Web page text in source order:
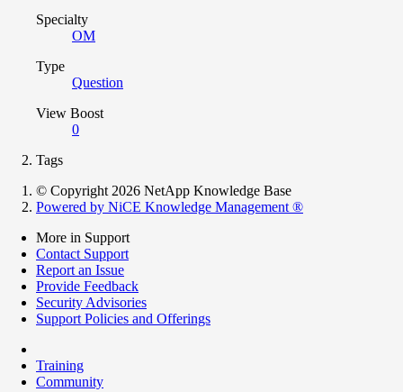
Specialty
OM
Type
Question
View Boost
0
Tags
© Copyright 2026 NetApp Knowledge Base
Powered by NiCE Knowledge Management ®
More in Support
Contact Support
Report an Issue
Provide Feedback
Security Advisories
Support Policies and Offerings
Training
Community